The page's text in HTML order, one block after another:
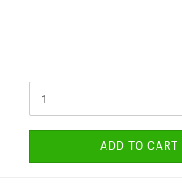
ADD TO CART